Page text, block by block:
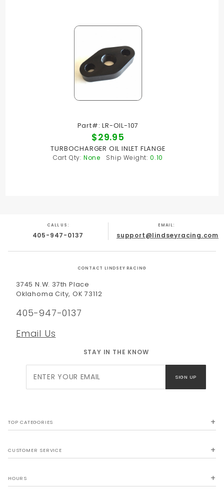
Part#: LR-OIL-107
$29.95
TURBOCHARGER OIL INLET FLANGE
Cart Qty: None Ship Weight: 0.10
CALL US:
405-947-0137
EMAIL:
support@lindseyracing.com
CONTACT LINDSEY RACING
3745 N.W. 37th Place
Oklahoma City, OK 73112
405-947-0137
Email Us
STAY IN THE KNOW
Newsletter
SIGN UP
TOP CATEGORIES
CUSTOMER SERVICE
HOURS